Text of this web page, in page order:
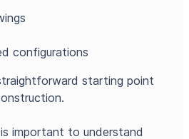
configurations
starting point
important to understand